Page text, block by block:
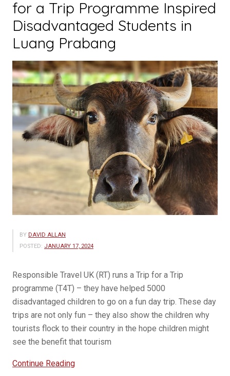
for a Trip Programme Inspired
Disadvantaged Students in
Luang Prabang
BY DAVID ALLAN
POSTED: JANUARY 17, 2024
Responsible Travel UK (RT) runs a Trip for a Trip
programme (T4T) – they have helped 5000
disadvantaged children to go on a fun day trip. These day
trips are not only fun – they also show the children why
tourists flock to their country in the hope children might
see the benefit that tourism
Continue Reading“Learning